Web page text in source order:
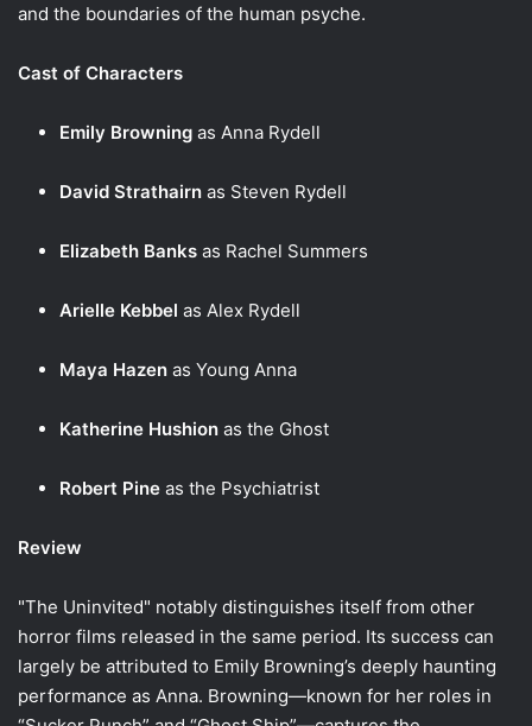
and the boundaries of the human psyche.
Cast of Characters
Emily Browning as Anna Rydell
David Strathairn as Steven Rydell
Elizabeth Banks as Rachel Summers
Arielle Kebbel as Alex Rydell
Maya Hazen as Young Anna
Katherine Hushion as the Ghost
Robert Pine as the Psychiatrist
Review
"The Uninvited" notably distinguishes itself from other
horror films released in the same period. Its success can
largely be attributed to Emily Browning’s deeply haunting
performance as Anna. Browning—known for her roles in